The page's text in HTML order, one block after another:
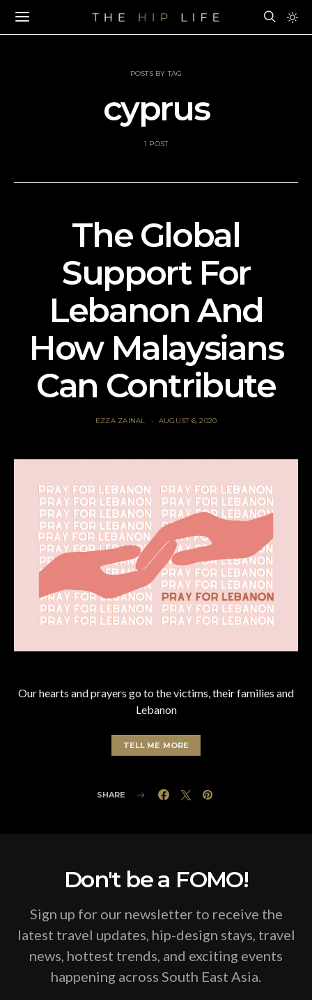
POSTS BY TAG
cyprus
1 POST
The Global
Support For
Lebanon And
How Malaysians
Can Contribute
EZZA ZAINAL AUGUST 6, 2020
Our hearts and prayers go to the victims, their families and
Lebanon
TELL ME MORE
SHARE
Don't be a FOMO!
Sign up for our newsletter to receive the
latest travel updates, hip-design stays, travel
news, hottest trends, and exciting events
happening across South East Asia.